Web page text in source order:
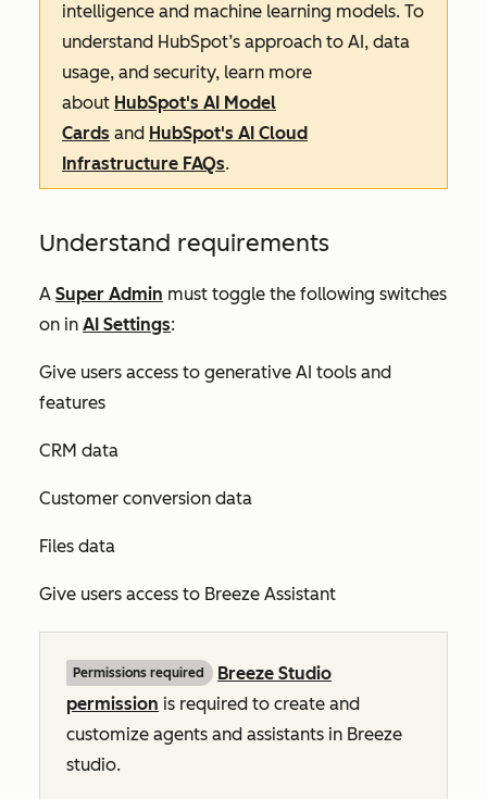
intelligence and machine learning models. To
understand HubSpot’s approach to AI, data
usage, and security, learn more
about HubSpot's AI Model
Cards and HubSpot's AI Cloud
Infrastructure FAQs.
Understand requirements
A Super Admin must toggle the following switches
on in AI Settings:
Give users access to generative AI tools and
features
CRM data
Customer conversion data
Files data
Give users access to Breeze Assistant
Permissions required
Breeze Studio
permission is required to create and
customize agents and assistants in Breeze
studio.